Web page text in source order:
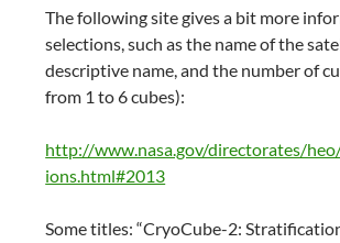
The following site gives a bit more
selections, such as the name of the
descriptive name, and the number of
from 1 to 6 cubes):
http://www.nasa.gov/directorates/
ions.html#2013
Some titles: “CryoCube-2: